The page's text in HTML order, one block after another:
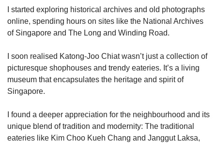
I started exploring historical archives and old photographs
online, spending hours on sites like the National Archives
of Singapore and The Long and Winding Road.
I soon realised Katong-Joo Chiat wasn’t just a collection of
picturesque shophouses and trendy eateries. It’s a living
museum that encapsulates the heritage and spirit of
Singapore.
I found a deeper appreciation for the neighbourhood and its
unique blend of tradition and modernity: The traditional
eateries like Kim Choo Kueh Chang and Janggut Laksa,